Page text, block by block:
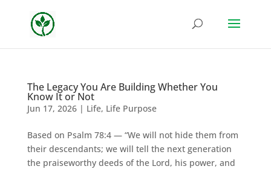
The Legacy You Are Building Whether You
Know It or Not
Jun 17, 2026| Life, Life Purpose
Based on Psalm 78:4 — “We will not hide them from
their descendants; we will tell the next generation
the praiseworthy deeds of the Lord, his power, and